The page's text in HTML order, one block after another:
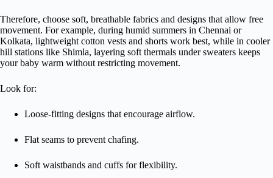
Therefore, choose soft, breathable fabrics and designs that allow free
movement. For example, during humid summers in Chennai or
Kolkata, lightweight cotton vests and shorts work best, while in cooler
hill stations like Shimla, layering soft thermals under sweaters keeps
your baby warm without restricting movement.
Look for:
Loose-fitting designs that encourage airflow.
Flat seams to prevent chafing.
Soft waistbands and cuffs for flexibility.